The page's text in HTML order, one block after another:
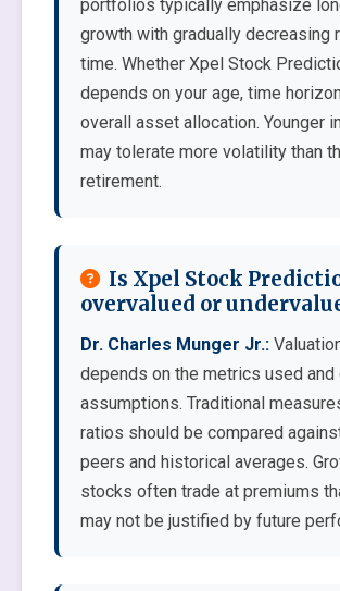
portfolios typically emphasize
growth with gradually decreasing
time. Whether Xpel Stock
depends on your age, time
overall asset allocation. Younger
may tolerate more volatility than
retirement.
Is Xpel Stock
overvalued or
Dr. Charles Munger Jr.:
depends on the metrics used and
assumptions. Traditional
ratios should be compared
peers and historical averages.
stocks often trade at premiums
may not be justified by future